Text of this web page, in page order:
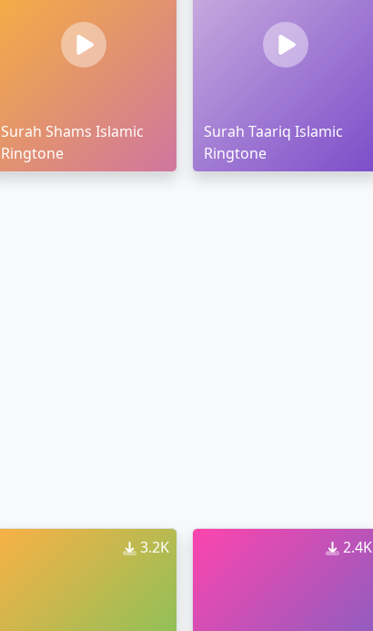
Surah Shams Islamic
Ringtone
Surah Taariq Islamic
Ringtone
3.2K 2.4K